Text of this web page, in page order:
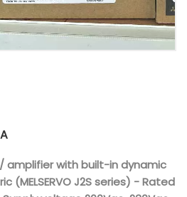
amplifier with built-in dynamic
(MELSERVO J2S series) - Rated